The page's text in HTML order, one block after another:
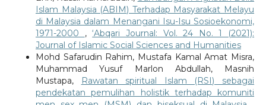
Islam Malaysia (ABIM) Terhadap Masyarakat Melayu
di Malaysia dalam Menangani Isu-Isu Sosioekonomi,
1971-2000 ,‘Abqari Journal: Vol. 24 No. 1 (2021):
Journal of Islamic Social Sciences and Humanities
Mohd Safarudin Rahim, Mustafa Kamal Amat Misra,
Muhammad Yusuf Marlon Abdullah, Masnih
Mustapa,
Rawatan spiritual Islam (RSI) sebagai
pendekatan pemulihan holistik terhadap komuniti